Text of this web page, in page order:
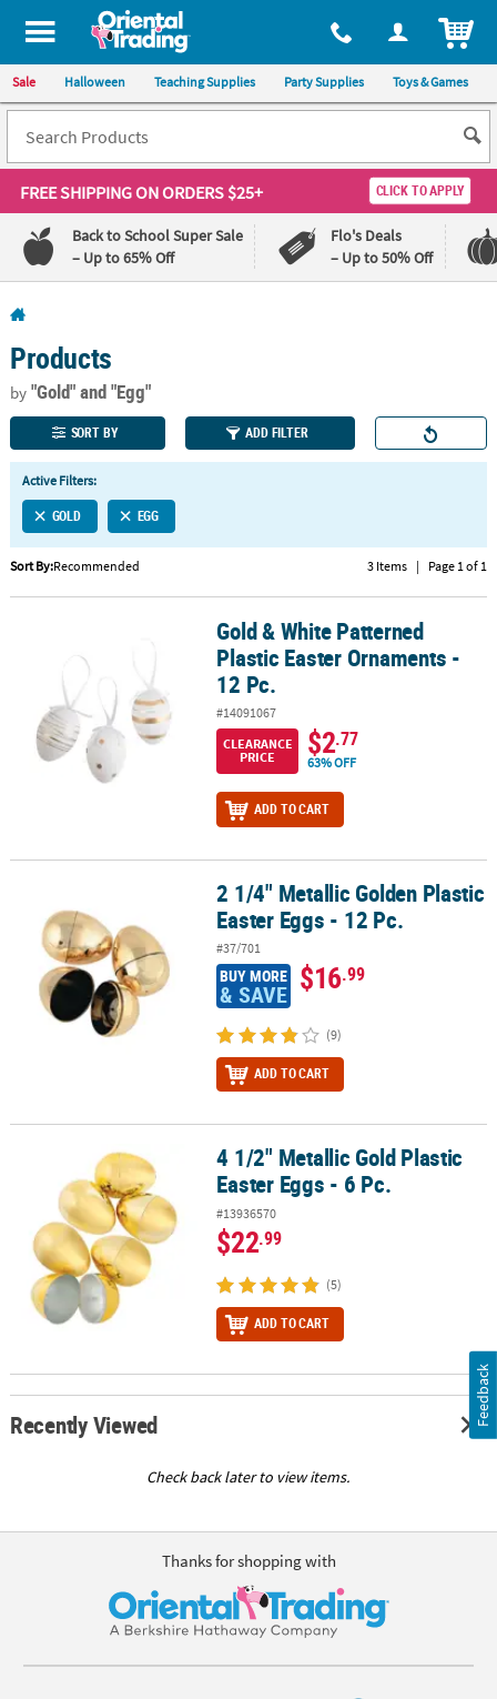
All content on this site is available, via phone, at 1-800-875-8480
Sale Halloween Teaching Supplies Party Supplies Toys & Games
FREE SHIPPINGON ORDERS $25+ CLICK TO APPLY
Back to School Super Sale
– Up to 65% Off
Flo's Deals
– Up to 50% Off
110%
Lowest
Price
100%
Happiness
Guarantee
QUICK
LINKS
CUSTOMER
SERVICE
ABOUT
SECURE
SHOPPING
Products
by"Gold"and "Egg"
SORT BY ADD FILTER
Active Filters:
GOLD EGG
Sort By:Recommended 3 Items | Page 1 of 1
Gold & White Patterned Plastic Easter Ornaments - 12 Pc.
Gold & White Patterned
Plastic Easter Ornaments -
12 Pc.
#14091067
CLEARANCE
PRICE
$2.77
63% OFF
ADD TO CART
2 1/4" Metallic Golden Plastic Easter Eggs - 12 Pc.
2 1/4" Metallic Golden Plastic
Easter Eggs - 12 Pc.
#37/701
BUY MORE
& SAVE $16.99
(9)
ADD TO CART
4 1/2" Metallic Gold Plastic Easter Eggs - 6 Pc.4 1/2" Metallic Gold Plastic
Easter Eggs - 6 Pc.
#13936570
$22.99
(5)
ADD TO CART
Recently Viewed
Check back later to view items.
Thanks for shopping with
Feedback